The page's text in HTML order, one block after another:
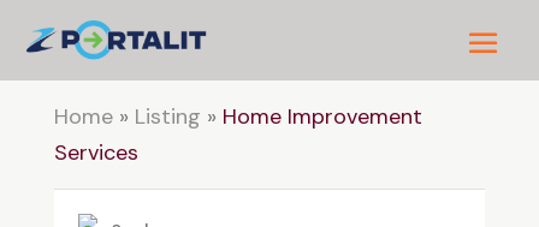
Home» Listing » Home Improvement
Services